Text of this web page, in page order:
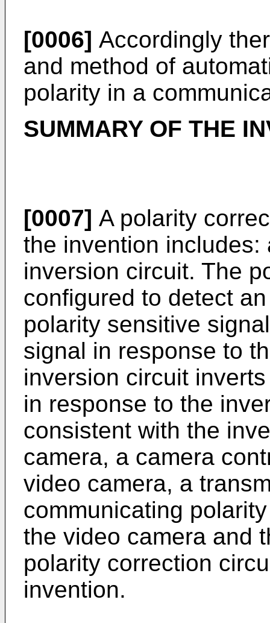
[0006] Accordingly
and method of
polarity in a
SUMMARY OF THE
[0007] A polarity
the invention
inversion circuit. The
configured to detect
polarity sensitive
signal in response to
inversion circuit
in response to the
consistent with the
camera, a camera
video camera, a
communicating
the video camera and
polarity correction
invention.